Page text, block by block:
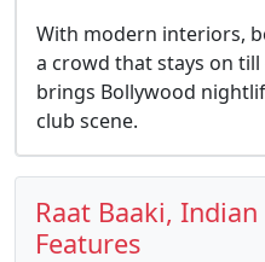
With modern interiors,
a crowd that stays on
brings Bollywood
club scene.
Raat Baaki,
Features